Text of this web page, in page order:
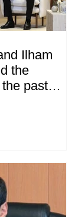
Ilham
the
past
of